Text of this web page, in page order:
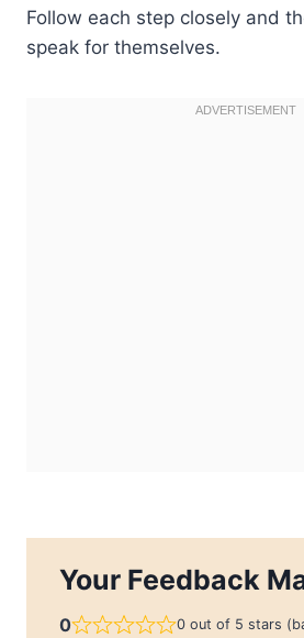
Follow each step closely and
speak for themselves.
Your Feedback
0 0 out of 5 stars